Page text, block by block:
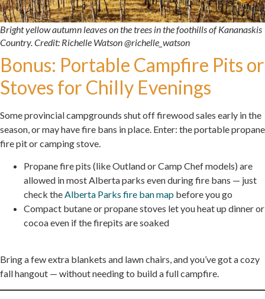
Bright yellow autumn leaves on the trees in the foothills of Kananaskis
Country. Credit: Richelle Watson @richelle_watson
Bonus: Portable Campfire Pits or
Stoves for Chilly Evenings
Some provincial campgrounds shut off firewood sales early in the
season, or may have fire bans in place. Enter: the portable propane
fire pit or camping stove.
Propane fire pits (like Outland or Camp Chef models) are
allowed in most Alberta parks even during fire bans — just
check theAlberta Parks fire ban map before you go
Compact butane or propane stoves let you heat up dinner or
cocoa even if the firepits are soaked
Bring a few extra blankets and lawn chairs, and you’ve got a cozy
fall hangout — without needing to build a full campfire.